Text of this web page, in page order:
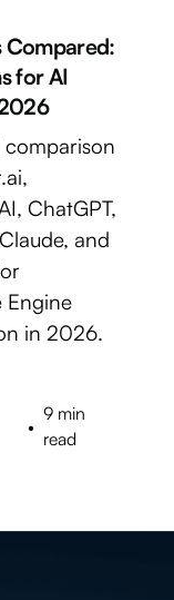
Compared:
for AI
ChatGPT,
and
Engine
in 2026.
•
9 min
read